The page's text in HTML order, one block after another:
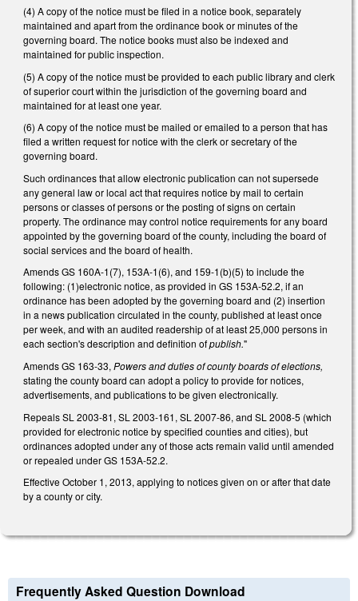
(4) A copy of the notice must be filed in a notice book, separately
maintained and apart from the ordinance book or minutes of the
governing board. The notice books must also be indexed and
maintained for public inspection.
(5) A copy of the notice must be provided to each public library and clerk
of superior court within the jurisdiction of the governing board and
maintained for at least one year.
(6) A copy of the notice must be mailed or emailed to a person that has
filed a written request for notice with the clerk or secretary of the
governing board.
Such ordinances that allow electronic publication can not supersede
any general law or local act that requires notice by mail to certain
persons or classes of persons or the posting of signs on certain
property. The ordinance may control notice requirements for any board
appointed by the governing board of the county, including the board of
social services and the board of health.
Amends GS 160A-1(7), 153A-1(6), and 159-1(b)(5) to include the
following: (1)electronic notice, as provided in GS 153A-52.2, if an
ordinance has been adopted by the governing board and (2) insertion
in a news publication circulated in the county, published at least once
per week, and with an audited readership of at least 25,000 persons in
each section's description and definition ofpublish."
Amends GS 163-33, Powers and duties of county boards of elections,
stating the county board can adopt a policy to provide for notices,
advertisements, and publications to be given electronically.
Repeals SL 2003-81, SL 2003-161, SL 2007-86, and SL 2008-5 (which
provided for electronic notice by specified counties and cities), but
ordinances adopted under any of those acts remain valid until amended
or repealed under GS 153A-52.2.
Effective October 1, 2013, applying to notices given on or after that date
by a county or city.
Frequently Asked Question Download